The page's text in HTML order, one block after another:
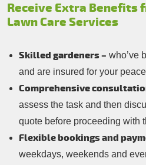
Receive Extra Benefits
Lawn Care Services
Skilled gardeners – who’ve
and are insured for your
Comprehensive
assess the task and then
quote before proceeding with
Flexible bookings and
weekdays, weekends and